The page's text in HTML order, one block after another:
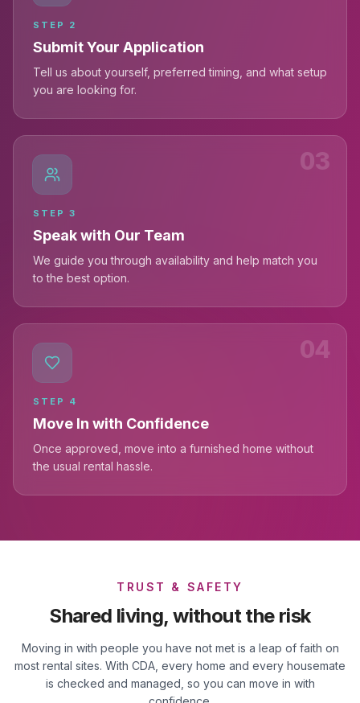
STEP 2
Submit Your Application
Tell us about yourself, preferred timing, and what setup
you are looking for.
03
STEP 3
Speak with Our Team
We guide you through availability and help match you
to the best option.
04
STEP 4
Move In with Confidence
Once approved, move into a furnished home without
the usual rental hassle.
TRUST & SAFETY
Shared living, without the risk
Moving in with people you have not met is a leap of faith on
most rental sites. With CDA, every home and every housemate
is checked and managed, so you can move in with